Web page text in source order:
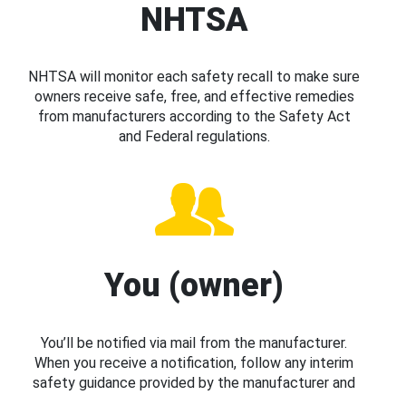
NHTSA
NHTSA will monitor each safety recall to make sure
owners receive safe, free, and effective remedies
from manufacturers according to the Safety Act
and Federal regulations.
You (owner)
You’ll be notified via mail from the manufacturer.
When you receive a notification, follow any interim
safety guidance provided by the manufacturer and